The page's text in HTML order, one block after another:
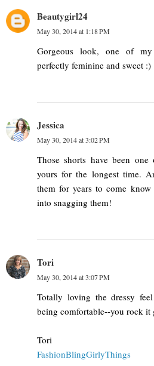
Beautygirl24
May 30, 2014 at 1:18 PM
Gorgeous look, one of
perfectly feminine and sweet :)
Jessica
May 30, 2014 at 3:02 PM
Those shorts have been
yours for the longest time.
them for years to come
into snagging them!
Tori
May 30, 2014 at 3:07 PM
Totally loving the dressy
being comfortable--you rock it
Tori
FashionBlingGirlyThings